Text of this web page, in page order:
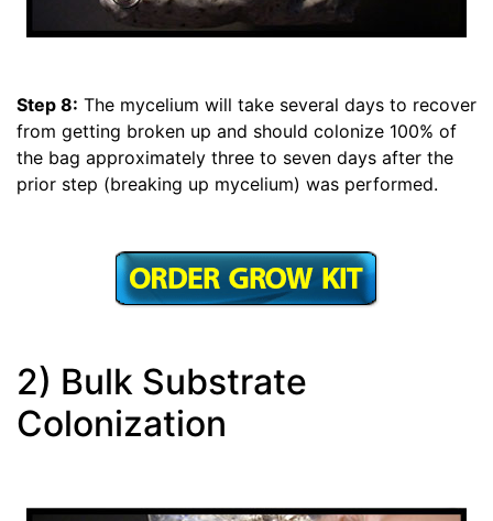
Step 8: The mycelium will take several days to recover
from getting broken up and should colonize 100% of
the bag approximately three to seven days after the
prior step (breaking up mycelium) was performed.
2) Bulk Substrate
Colonization